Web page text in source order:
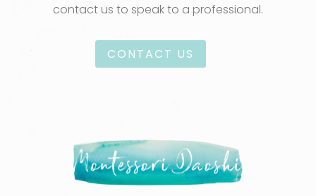
contact us to speak to a professional.
CONTACT US